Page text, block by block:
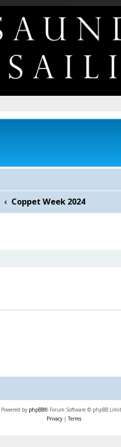
Coppet Week 2024
Powered by phpBB® Forum Software © phpBB
Privacy |Terms